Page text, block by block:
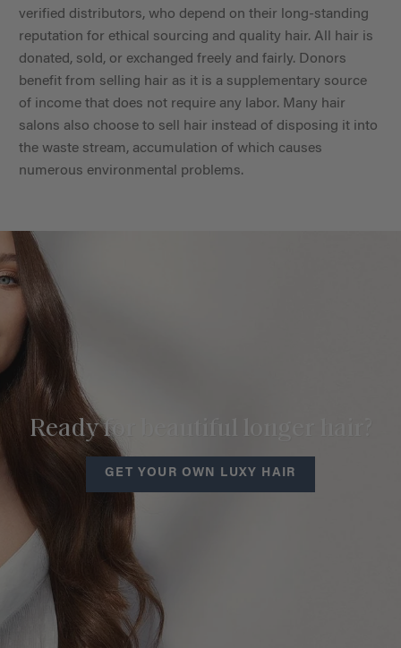
verified distributors, who depend on their long-standing
reputation for ethical sourcing and quality hair. All hair is
donated, sold, or exchanged freely and fairly. Donors
benefit from selling hair as it is a supplementary source
of income that does not require any labor. Many hair
salons also choose to sell hair instead of disposing it into
the waste stream, accumulation of which causes
numerous environmental problems.
Ready for beautiful longer hair?
GET YOUR OWN LUXY HAIR